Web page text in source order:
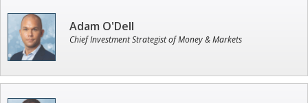
Adam O'Dell
Chief Investment Strategist of Money & Markets